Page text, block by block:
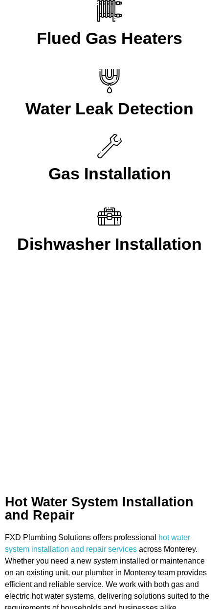
Flued Gas Heaters
Water Leak Detection
Gas Installation
Dishwasher Installation
Hot Water System Installation
and Repair
FXD Plumbing Solutions offers professional hot water
system installation and repair services across Monterey.
Whether you need a new system installed or maintenance
on an existing unit, our plumber in Monterey team provides
efficient and reliable service. We work with both gas and
electric hot water systems, delivering solutions suited to the